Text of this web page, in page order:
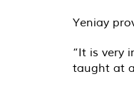
Yeniay
“It is very
taught at